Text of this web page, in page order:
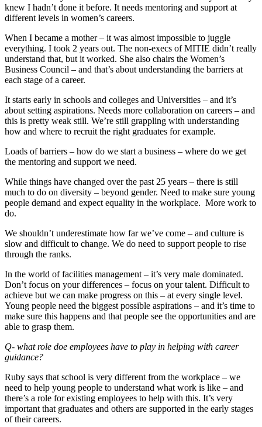
knew I hadn’t done it before. It needs mentoring and support at
different levels in women’s careers.
When I became a mother – it was almost impossible to juggle
everything. I took 2 years out. The non-execs of MITIE didn’t really
understand that, but it worked. She also chairs the Women’s
Business Council – and that’s about understanding the barriers at
each stage of a career.
It starts early in schools and colleges and Universities – and it’s
about setting aspirations. Needs more collaboration on careers – and
this is pretty weak still. We’re still grappling with understanding
how and where to recruit the right graduates for example.
Loads of barriers – how do we start a business – where do we get
the mentoring and support we need.
While things have changed over the past 25 years – there is still
much to do on diversity – beyond gender. Need to make sure young
people demand and expect equality in the workplace. More work to
do.
We shouldn’t underestimate how far we’ve come – and culture is
slow and difficult to change. We do need to support people to rise
through the ranks.
In the world of facilities management – it’s very male dominated.
Don’t focus on your differences – focus on your talent. Difficult to
achieve but we can make progress on this – at every single level.
Young people need the biggest possible aspirations – and it’s time to
make sure this happens and that people see the opportunities and are
able to grasp them.
Q- what role doe employees have to play in helping with career
guidance?
Ruby says that school is very different from the workplace – we
need to help young people to understand what work is like – and
there’s a role for existing employees to help with this. It’s very
important that graduates and others are supported in the early stages
of their careers.